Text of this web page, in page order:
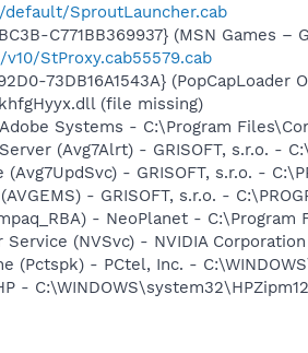
SproutLauncher.cab
C771BB369937} (MSN Games –
StProxy.cab55579.cab
73DB16A1543A} (PopCapLoader
(file missing)
Systems - C:\Program
(Avg7Alrt) - GRISOFT, s.r.o. -
- GRISOFT, s.r.o. -
- GRISOFT, s.r.o. -
- NeoPlanet -
(NVSvc) - NVIDIA
(Pctspk) - PCtel, Inc. -
-